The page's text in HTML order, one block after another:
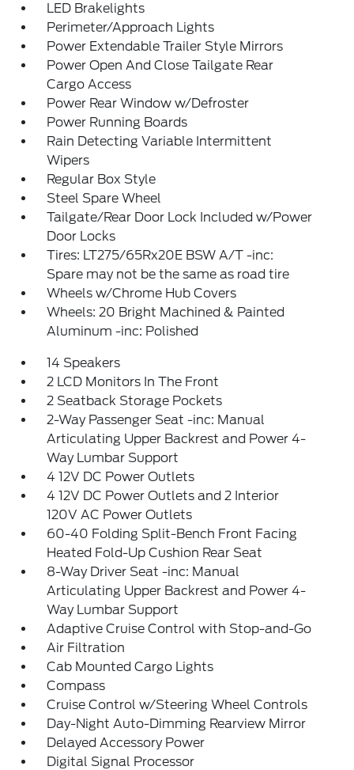
LED Brakelights
Perimeter/Approach Lights
Power Extendable Trailer Style Mirrors
Power Open And Close Tailgate Rear
Cargo Access
Power Rear Window w/Defroster
Power Running Boards
Rain Detecting Variable Intermittent
Wipers
Regular Box Style
Steel Spare Wheel
Tailgate/Rear Door Lock Included w/Power
Door Locks
Tires: LT275/65Rx20E BSW A/T -inc:
Spare may not be the same as road tire
Wheels w/Chrome Hub Covers
Wheels: 20 Bright Machined & Painted
Aluminum -inc: Polished
14 Speakers
2 LCD Monitors In The Front
2 Seatback Storage Pockets
2-Way Passenger Seat -inc: Manual
Articulating Upper Backrest and Power 4-
Way Lumbar Support
4 12V DC Power Outlets
4 12V DC Power Outlets and 2 Interior
120V AC Power Outlets
60-40 Folding Split-Bench Front Facing
Heated Fold-Up Cushion Rear Seat
8-Way Driver Seat -inc: Manual
Articulating Upper Backrest and Power 4-
Way Lumbar Support
Adaptive Cruise Control with Stop-and-Go
Air Filtration
Cab Mounted Cargo Lights
Compass
Cruise Control w/Steering Wheel Controls
Day-Night Auto-Dimming Rearview Mirror
Delayed Accessory Power
Digital Signal Processor